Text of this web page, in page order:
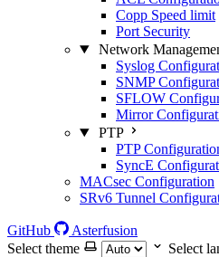
Copp Speed limit
Port Security
Network
Syslog
SNMP
SFLOW
Mirror
PTP
PTP
SyncE
MACsec Configuration
SRv6 Tunnel
GitHub
Asterfusion
Select theme
Select